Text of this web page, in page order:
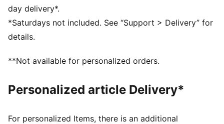
Built-in structural cage
Perforations for ventilation
Heel lockdown
Tongue that stretches to the outsole for added
Secondary lace loops on top for midfoot lockdown
day delivery*.
*Saturdays not included. See “Support > Delivery” for
details.
**Not available for personalized orders.
Personalized article Delivery*
For personalized Items, there is an additional